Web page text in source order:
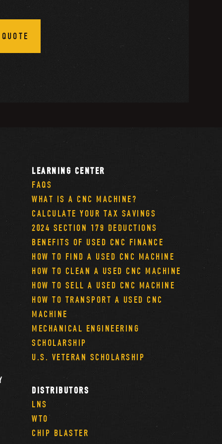
LEARNING CENTER
FAQS
WHAT IS A CNC MACHINE?
CALCULATE YOUR TAX SAVINGS
2024 SECTION 179 DEDUCTIONS
BENEFITS OF USED CNC FINANCE
HOW TO FIND A USED CNC MACHINE
HOW TO CLEAN A USED CNC MACHINE
HOW TO SELL A USED CNC MACHINE
HOW TO TRANSPORT A USED CNC
MACHINE
MECHANICAL ENGINEERING
SCHOLARSHIP
U.S. VETERAN SCHOLARSHIP
DISTRIBUTORS
LNS
WTO
CHIP BLASTER